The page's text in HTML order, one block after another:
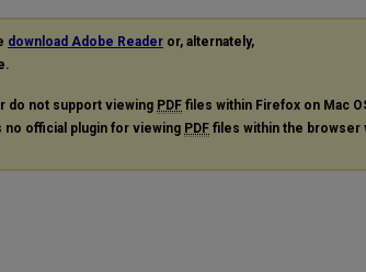
download Adobe Reader or, alternately,
do not support viewing PDF files within Firefox on Mac
no official plugin for viewing PDF files within the browser